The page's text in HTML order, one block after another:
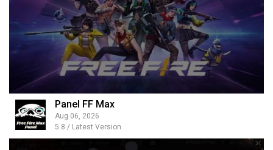
Panel FF Max
Aug 06, 2026
5.8 / Latest Version